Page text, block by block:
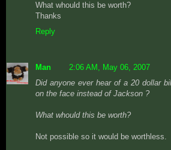
What whould this be worth?
Thanks
Reply
Man
2:06 AM, May 06, 2007
Did anyone ever hear of a 20 dollar
on the face instead of Jackson ?
What whould this be worth?
Not possible so it would be worthless.